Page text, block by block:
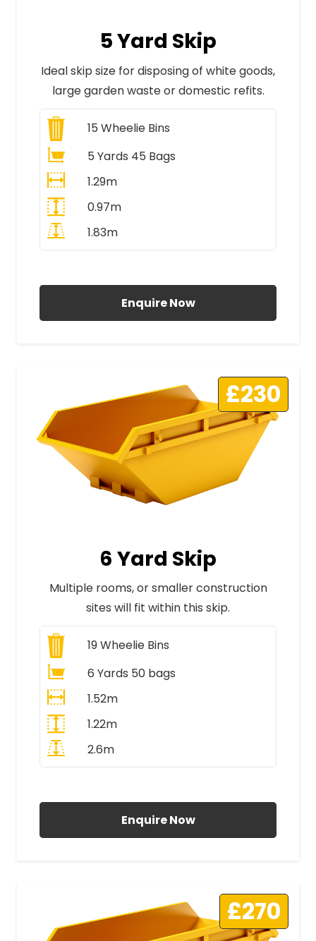
5 Yard Skip
Ideal skip size for disposing of white goods,
large garden waste or domestic refits.
15 Wheelie Bins
5 Yards 45 Bags
1.29m
0.97m
1.83m
Enquire Now
£230
6 Yard Skip
Multiple rooms, or smaller construction
sites will fit within this skip.
19Wheelie Bins
6 Yards 50 bags
1.52m
1.22m
2.6m
Enquire Now
£270